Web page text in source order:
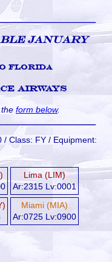
January
Florida
Airways
form below.
/ Class: FY / Equipment:
Lima (LIM)
Ar:2315 Lv:0001
Miami (MIA)
Ar:0725 Lv:0900